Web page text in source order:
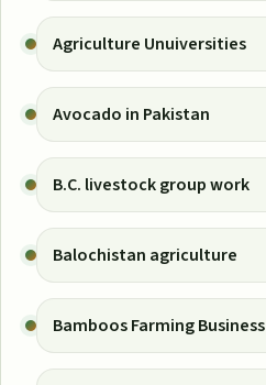
Agriculture Unuiversities
Avocado in Pakistan
B.C. livestock group work
Balochistan agriculture
Bamboos Farming Business